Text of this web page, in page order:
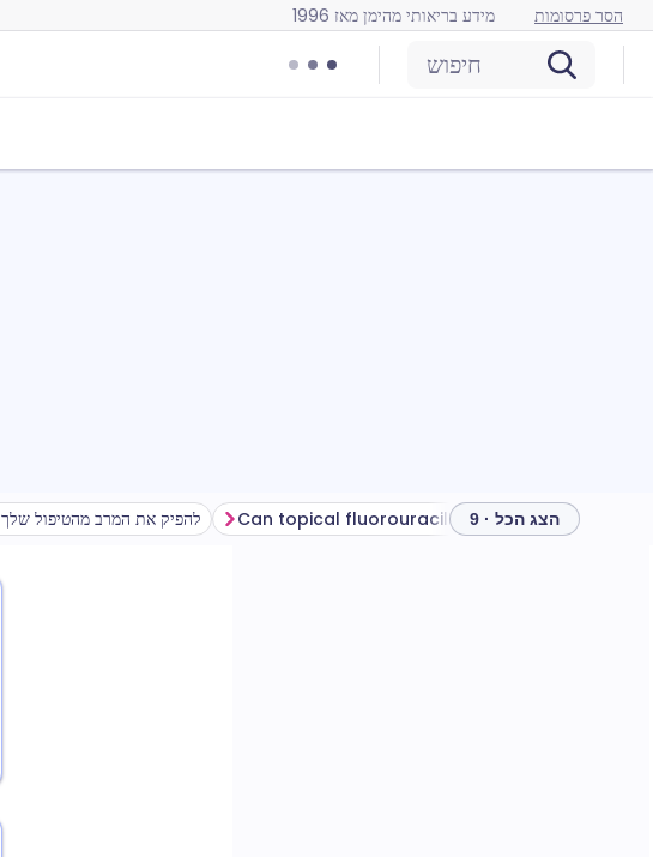
מידע בריאותי מהימן מאז 1996 הסר פרסומות
חיפוש
להפיק את המרב מהטיפול שלך Can topical fluorouracil cause problems? How toהצג הכל · 9